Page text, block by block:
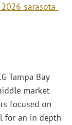
sarasota-
Tampa Bay
market
focused on
for an in depth